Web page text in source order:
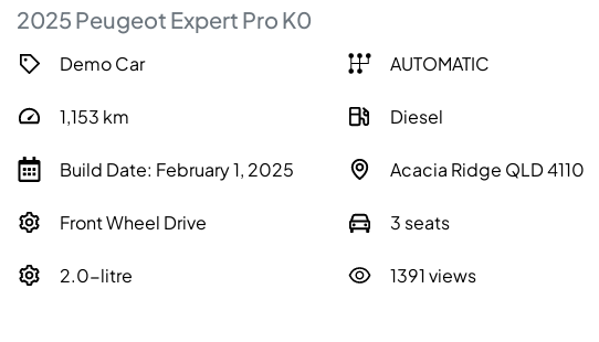
2025 Peugeot Expert Pro K0
Demo Car AUTOMATIC
1,153 km Diesel
Build Date: February 1, 2025 Acacia Ridge QLD 4110
Front Wheel Drive 3 seats
2.0-litre 1391 views